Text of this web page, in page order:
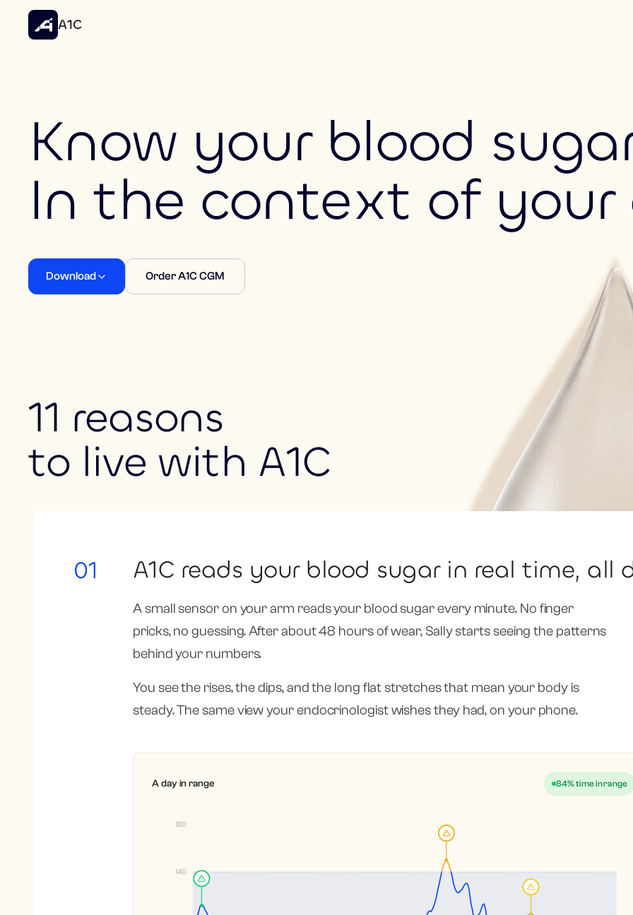
A1C
Know your blood
In the context of your
Download Order A1C CGM
11 reasons
to live with A1C
01 A1C reads your blood sugar in real time, all
A small sensor on your arm reads your blood sugar every minute. No finger
pricks, no guessing. After about 48 hours of wear, Sally starts seeing the patterns
behind your numbers.
You see the rises, the dips, and the long flat stretches that mean your body is
steady. The same view your endocrinologist wishes they had, on your phone.
A day in range 84% time in range
140
180